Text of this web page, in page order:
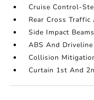
Cruise Control-
Rear Cross Traffic
Side Impact Beams
ABS And
Collision
Curtain 1st And